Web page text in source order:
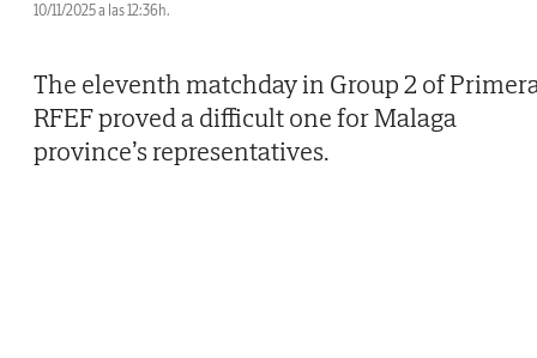
10/11/2025 a las 12:36h.
The eleventh matchday in Group 2 of
RFEF proved a difficult one for Malaga
province’s representatives.